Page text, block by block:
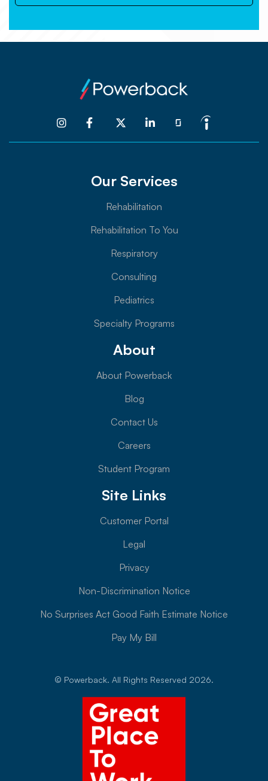
   
Our Services
Rehabilitation
Rehabilitation To You
Respiratory
Consulting
Pediatrics
Specialty Programs
About
About Powerback
Blog
Contact Us
Careers
Student Program
Site Links
Customer Portal
Legal
Privacy
Non-Discrimination Notice
No Surprises Act Good Faith Estimate Notice
Pay My Bill
© Powerback. All Rights Reserved 2026.